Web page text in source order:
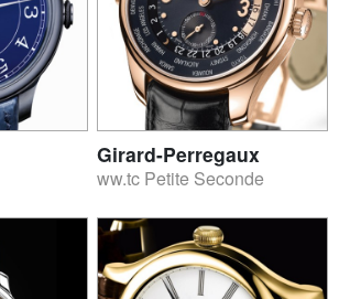
Girard-Perregaux
ww.tc Petite Seconde